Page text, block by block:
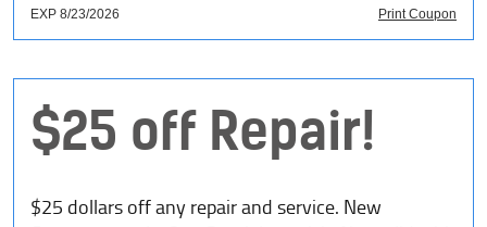
Print Coupon
EXP 8/23/2026
$25 off Repair!
$25 dollars off any repair and service. New